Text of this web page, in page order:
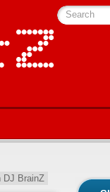
Search
DJ BrainZ